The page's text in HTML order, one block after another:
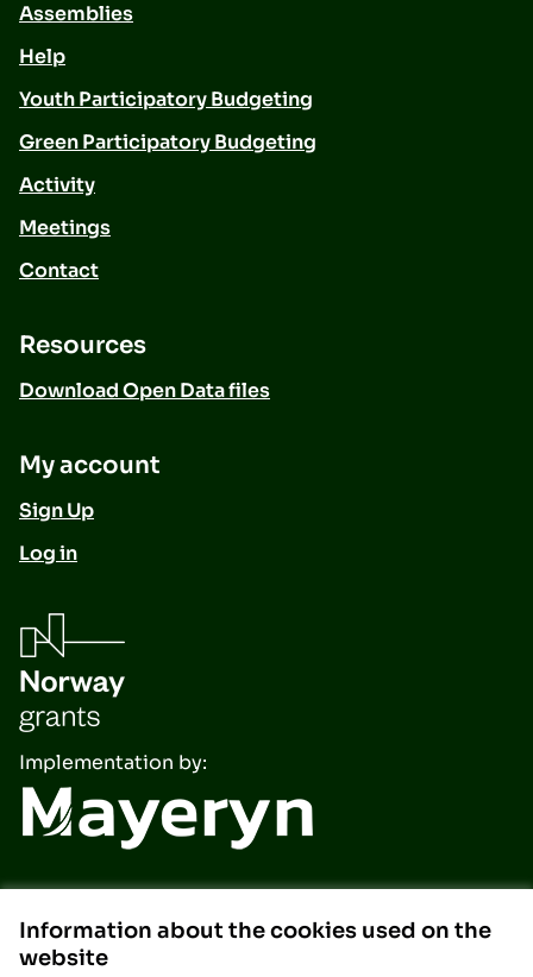
Information about the cookies used on the
website
Assemblies
Help
Youth Participatory Budgeting
Green Participatory Budgeting
Activity
Meetings
Contact
Resources
Download Open Data files
My account
Sign Up
Log in
Implementation by: